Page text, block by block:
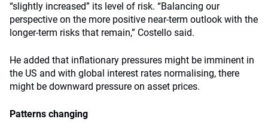
“slightly increased” its level of risk. “Balancing our
perspective on the more positive near-term outlook with the
longer-term risks that remain,” Costello said.
He added that inflationary pressures might be imminent in
the US and with global interest rates normalising, there
might be downward pressure on asset prices.
Patterns changing